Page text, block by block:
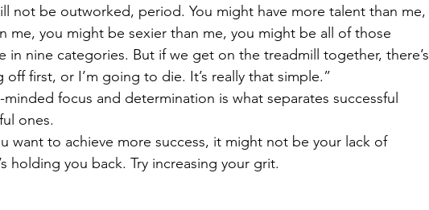
not be outworked, period. You might have more talent than me,
me, you might be sexier than me, you might be all of those
nine categories. But if we get on the treadmill together, there’s
first, or I’m going to die. It’s really that simple.”
focus and determination is what separates successful
ones.
want to achieve more success, it might not be your lack of
holding you back. Try increasing your grit.